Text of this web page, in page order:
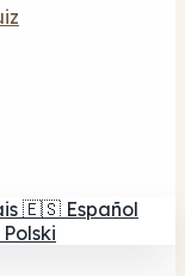
🇪🇸 Español
Polski